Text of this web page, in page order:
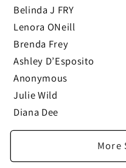
Belinda J FRY
Lenora ONeill
Brenda Frey
Ashley D’Esposito
Anonymous
Julie Wild
Diana Dee
More